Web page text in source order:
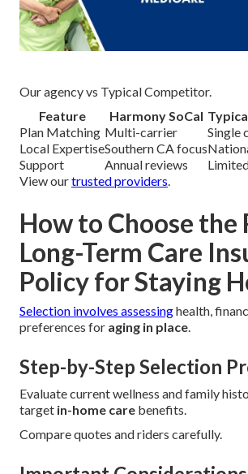
Our agency vs Typical Competitor.
Feature
Harmony SoCal
Plan Matching Multi-carrier
Single
Local ExpertiseSouthern CA focus
Support
Annual reviews
View ourtrusted providers.
How to Choose the
Long-Term Care
Policy for Staying
Selection involves assessinghealth,
preferences for aging in place.
Step-by-Step Selection
Evaluate current wellness and family
target in-home care benefits.
Compare quotes and riders carefully.